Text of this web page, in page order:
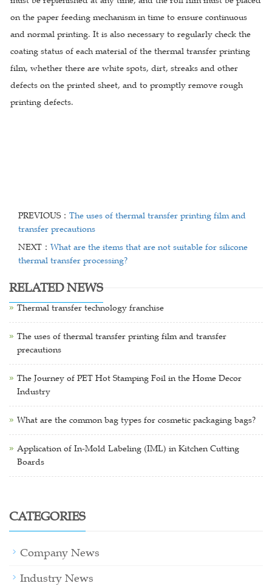
on the paper feeding mechanism in time to ensure continuous
and normal printing. It is also necessary to regularly check the
coating status of each material of the thermal transfer printing
film, whether there are white spots, dirt, streaks and other
defects on the printed sheet, and to promptly remove rough
printing defects.
PREVIOUS： The uses of thermal transfer printing film and
transfer precautions
NEXT： What are the items that are not suitable for silicone
thermal transfer processing?
RELATED NEWS
Thermal transfer technology franchise
The uses of thermal transfer printing film and transfer
precautions
The Journey of PET Hot Stamping Foil in the Home Decor
Industry
What are the common bag types for cosmetic packaging bags?
Application of In-Mold Labeling (IML) in Kitchen Cutting
Boards
CATEGORIES
Company News
Industry News